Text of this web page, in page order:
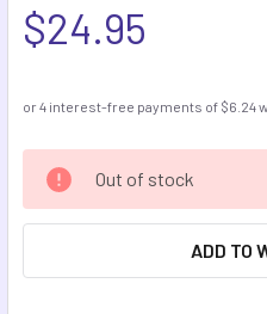
$24.95
CURRENT
STOCK:
Out of stock
ADD TO